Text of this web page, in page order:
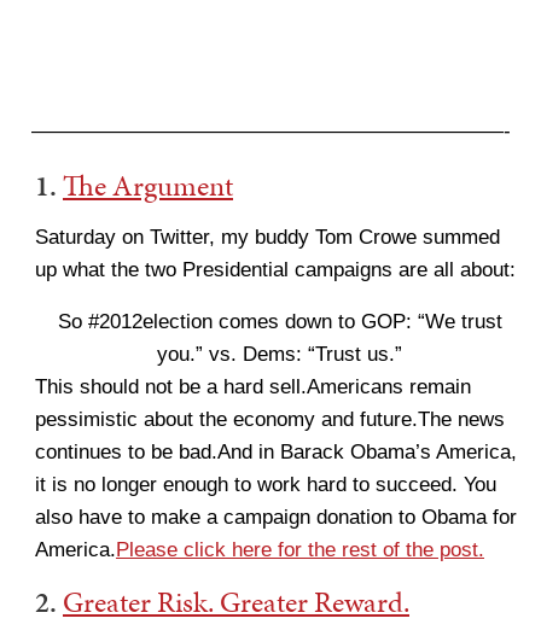
———————————————————————-
1.The Argument
Saturday on Twitter, my buddy Tom Crowe summed
up what the two Presidential campaigns are all about:
So #2012election comes down to GOP: “We trust
you.” vs. Dems: “Trust us.”
This should not be a hard sell.Americans remain
pessimistic about the economy and future.The news
continues to be bad.And in Barack Obama’s America,
it is no longer enough to work hard to succeed. You
also have to make a campaign donation to Obama for
America.Please click here for the rest of the post.
2. Greater Risk. Greater Reward.